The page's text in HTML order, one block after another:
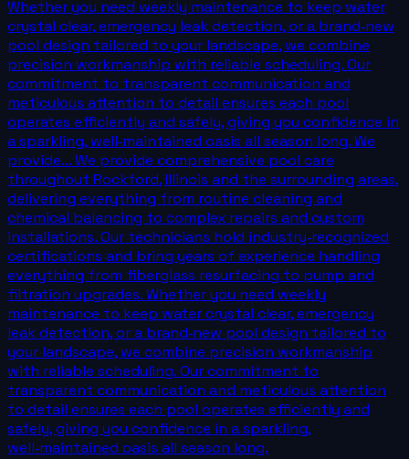
Whether you need weekly maintenance to keep water
crystal clear, emergency leak detection, or a brand‑new
pool design tailored to your landscape, we combine
precision workmanship with reliable scheduling. Our
commitment to transparent communication and
meticulous attention to detail ensures each pool
operates efficiently and safely, giving you confidence in
a sparkling, well‑maintained oasis all season long. We
provide... We provide comprehensive pool care
throughout Rockford, Illinois and the surrounding areas,
delivering everything from routine cleaning and
chemical balancing to complex repairs and custom
installations. Our technicians hold industry‑recognized
certifications and bring years of experience handling
everything from fiberglass resurfacing to pump and
filtration upgrades. Whether you need weekly
maintenance to keep water crystal clear, emergency
leak detection, or a brand‑new pool design tailored to
your landscape, we combine precision workmanship
with reliable scheduling. Our commitment to
transparent communication and meticulous attention
to detail ensures each pool operates efficiently and
safely, giving you confidence in a sparkling,
well‑maintained oasis all season long.